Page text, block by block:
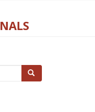
Search